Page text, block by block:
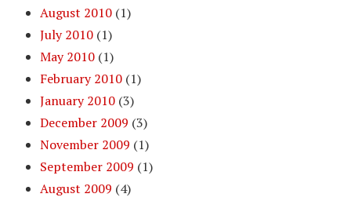
August 2010 (1)
July 2010 (1)
May 2010 (1)
February 2010 (1)
January 2010 (3)
December 2009 (3)
November 2009 (1)
September 2009 (1)
August 2009 (4)